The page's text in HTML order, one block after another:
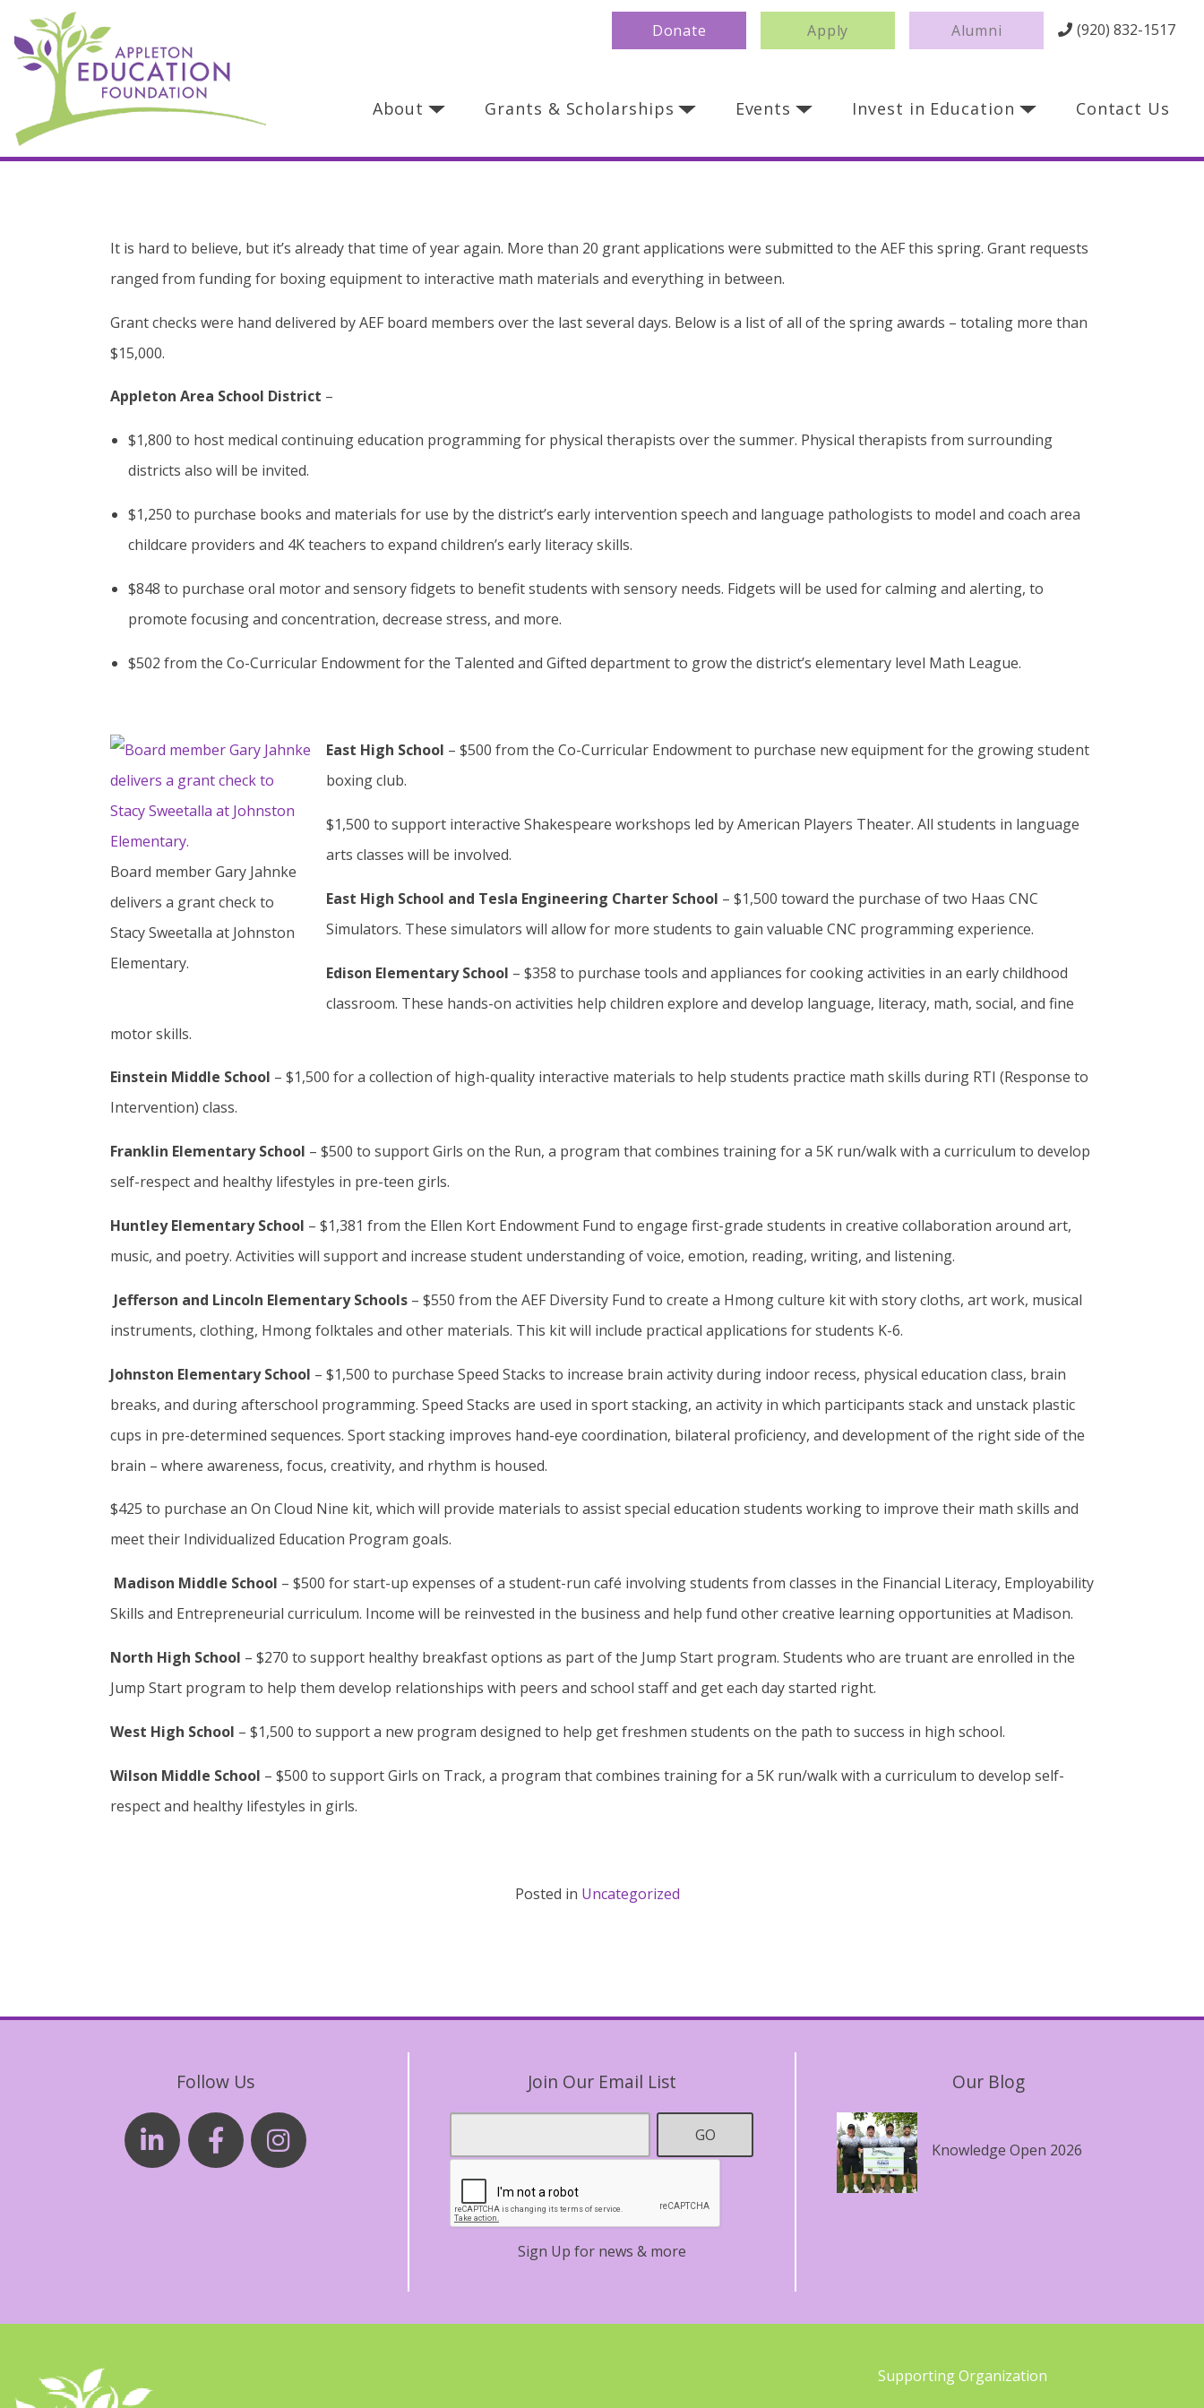
Donate Apply Alumni (920) 832-1517
Main Navigation About Grants & Scholarships Events Invest in Education Contact Us
It is hard to believe, but it’s already that time of year again. More than 20 grant applications were submitted to the AEF this spring. Grant requests
ranged from funding for boxing equipment to interactive math materials and everything in between.
Grant checks were hand delivered by AEF board members over the last several days. Below is a list of all of the spring awards – totaling more than
$15,000.
Appleton Area School District –
$1,800 to host medical continuing education programming for physical therapists over the summer. Physical therapists from surrounding
districts also will be invited.
$1,250 to purchase books and materials for use by the district’s early intervention speech and language pathologists to model and coach area
childcare providers and 4K teachers to expand children’s early literacy skills.
$848 to purchase oral motor and sensory fidgets to benefit students with sensory needs. Fidgets will be used for calming and alerting, to
promote focusing and concentration, decrease stress, and more.
$502 from the Co-Curricular Endowment for the Talented and Gifted department to grow the district’s elementary level Math League.
Board member Gary Jahnke
delivers a grant check to
Stacy Sweetalla at Johnston
Elementary.
East High School – $500 from the Co-Curricular Endowment to purchase new equipment for the growing student
boxing club.
$1,500 to support interactive Shakespeare workshops led by American Players Theater. All students in language
arts classes will be involved.
East High School and Tesla Engineering Charter School – $1,500 toward the purchase of two Haas CNC
Simulators. These simulators will allow for more students to gain valuable CNC programming experience.
Edison Elementary School – $358 to purchase tools and appliances for cooking activities in an early childhood
classroom. These hands-on activities help children explore and develop language, literacy, math, social, and fine
motor skills.
Einstein Middle School – $1,500 for a collection of high-quality interactive materials to help students practice math skills during RTI (Response to
Intervention) class.
Franklin Elementary School – $500 to support Girls on the Run, a program that combines training for a 5K run/walk with a curriculum to develop
self-respect and healthy lifestyles in pre-teen girls.
Huntley Elementary School – $1,381 from the Ellen Kort Endowment Fund to engage first-grade students in creative collaboration around art,
music, and poetry. Activities will support and increase student understanding of voice, emotion, reading, writing, and listening.
Jefferson and Lincoln Elementary Schools – $550 from the AEF Diversity Fund to create a Hmong culture kit with story cloths, art work, musical
instruments, clothing, Hmong folktales and other materials. This kit will include practical applications for students K-6.
Johnston Elementary School – $1,500 to purchase Speed Stacks to increase brain activity during indoor recess, physical education class, brain
breaks, and during afterschool programming. Speed Stacks are used in sport stacking, an activity in which participants stack and unstack plastic
cups in pre-determined sequences. Sport stacking improves hand-eye coordination, bilateral proficiency, and development of the right side of the
brain – where awareness, focus, creativity, and rhythm is housed.
$425 to purchase an On Cloud Nine kit, which will provide materials to assist special education students working to improve their math skills and
meet their Individualized Education Program goals.
Madison Middle School – $500 for start-up expenses of a student-run café involving students from classes in the Financial Literacy, Employability
Skills and Entrepreneurial curriculum. Income will be reinvested in the business and help fund other creative learning opportunities at Madison.
North High School – $270 to support healthy breakfast options as part of the Jump Start program. Students who are truant are enrolled in the
Jump Start program to help them develop relationships with peers and school staff and get each day started right.
West High School – $1,500 to support a new program designed to help get freshmen students on the path to success in high school.
Wilson Middle School – $500 to support Girls on Track, a program that combines training for a 5K run/walk with a curriculum to develop self-
respect and healthy lifestyles in girls.
Posted in Uncategorized
Follow Us Join Our Email List
Contact
GO
Sign Up for news & more
Our Blog
Knowledge Open 2026
Supporting Organization